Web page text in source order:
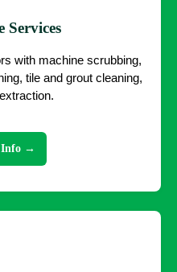
Services
with machine scrubbing,
tile and grout cleaning,
Info →